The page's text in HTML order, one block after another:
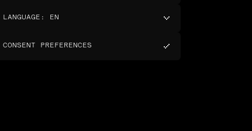
LANGUAGE : EN
CONSENT PREFERENCES